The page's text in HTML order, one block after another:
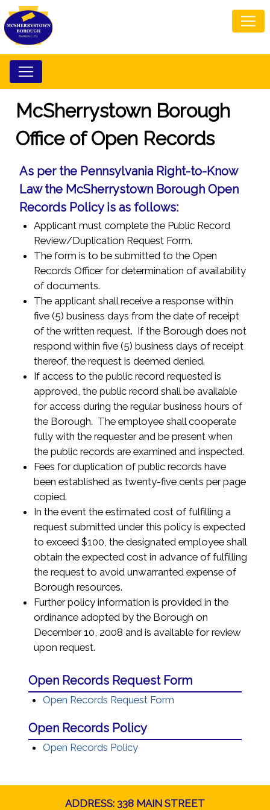
McSherrystown Borough
Office of Open Records
As per the Pennsylvania Right-to-Know
Law the McSherrystown Borough Open
Records Policy is as follows:
Applicant must complete the Public Record
Review/Duplication Request Form.
The form is to be submitted to the Open
Records Officer for determination of availability
of documents.
The applicant shall receive a response within
five (5) business days from the date of receipt
of the written request. If the Borough does not
respond within five (5) business days of receipt
thereof, the request is deemed denied.
If access to the public record requested is
approved, the public record shall be available
for access during the regular business hours of
the Borough. The employee shall cooperate
fully with the requester and be present when
the public records are examined and inspected.
Fees for duplication of public records have
been established as twenty-five cents per page
copied.
In the event the estimated cost of fulfilling a
request submitted under this policy is expected
to exceed $100, the designated employee shall
obtain the expected cost in advance of fulfilling
the request to avoid unwarranted expense of
Borough resources.
Further policy information is provided in the
ordinance adopted by the Borough on
December 10, 2008 and is available for review
upon request.
Open Records Request Form
Open Records Request Form
Open Records Policy
Open Records Policy
ADDRESS: 338 MAIN STREET